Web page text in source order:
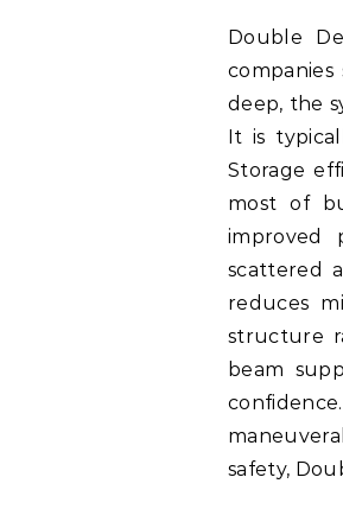
Double
deep, the
It is
Storage
most of
improved
scattered
reduces
structure
beam
safety,